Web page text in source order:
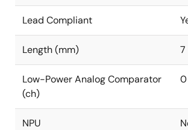
Lead Compliant
Length (mm) 7
Low-Power Analog Comparator
(ch)
0
NPU